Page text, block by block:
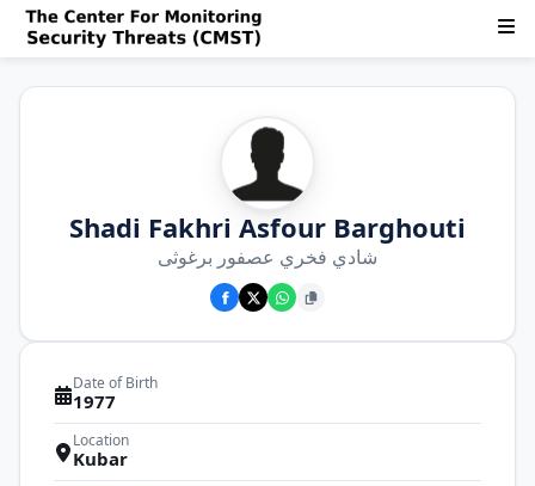
Shadi Fakhri Asfour Barghouti
شادي فخري عصفور برغوثی
Date of Birth
1977
Location
Kubar